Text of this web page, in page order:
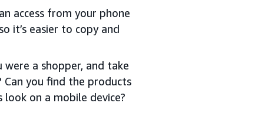
access from your phone
it’s easier to copy and
a shopper, and take
you find the products
on a mobile device?